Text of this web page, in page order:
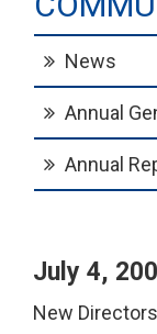
News
Annual
Annual
July 4,
New